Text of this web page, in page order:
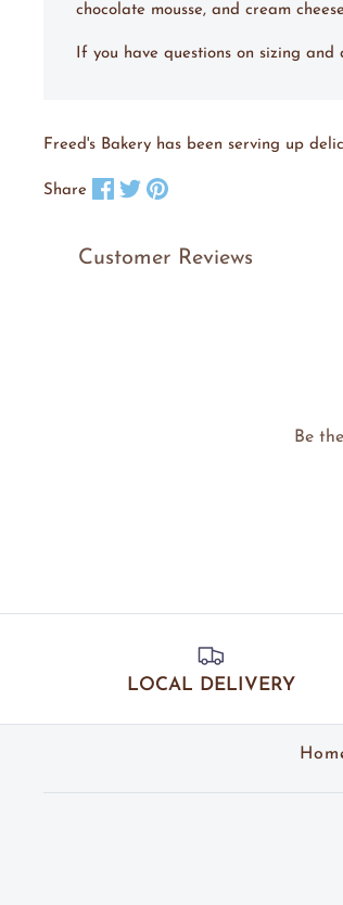
chocolate mousse, and cream
If you have questions on sizing
Freed's Bakery has been serving up
Share Share on Facebook
Tweet on X
Pin on Pinterest
Customer Reviews
Be
LOCAL DELIVERY